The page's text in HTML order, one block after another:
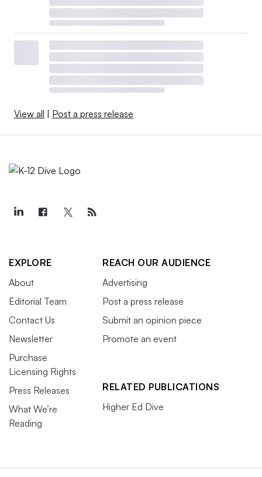
View all Post a press release
EXPLORE
About
Editorial Team
Contact Us
Newsletter
Purchase
Licensing Rights
Press Releases
What We’re
Reading
REACH OUR AUDIENCE
Advertising
Post a press release
Submit an opinion piece
Promote an event
RELATED PUBLICATIONS
Higher Ed Dive